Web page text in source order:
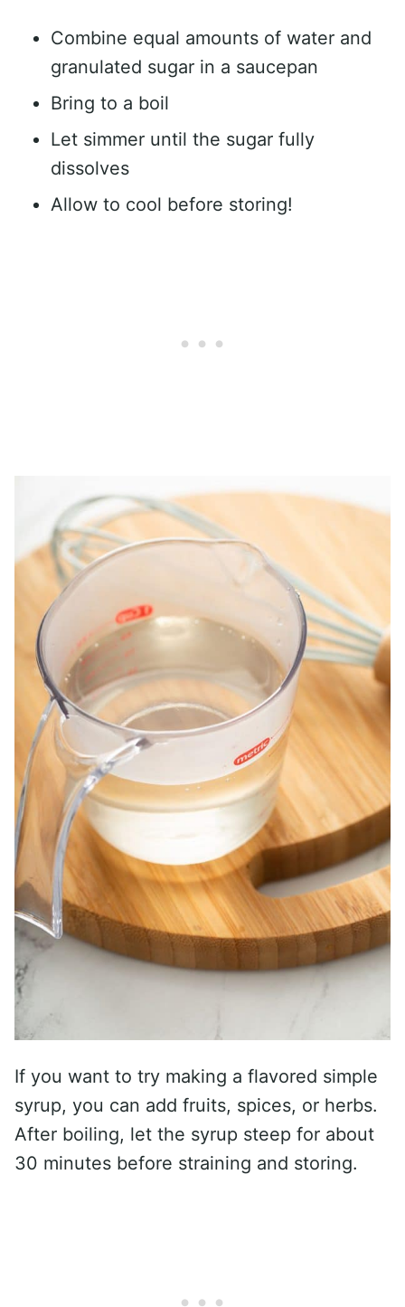
Combine equal amounts of water and
granulated sugar in a saucepan
Bring to a boil
Let simmer until the sugar fully
dissolves
Allow to cool before storing!
If you want to try making a flavored simple
syrup, you can add fruits, spices, or herbs.
After boiling, let the syrup steep for about
30 minutes before straining and storing.